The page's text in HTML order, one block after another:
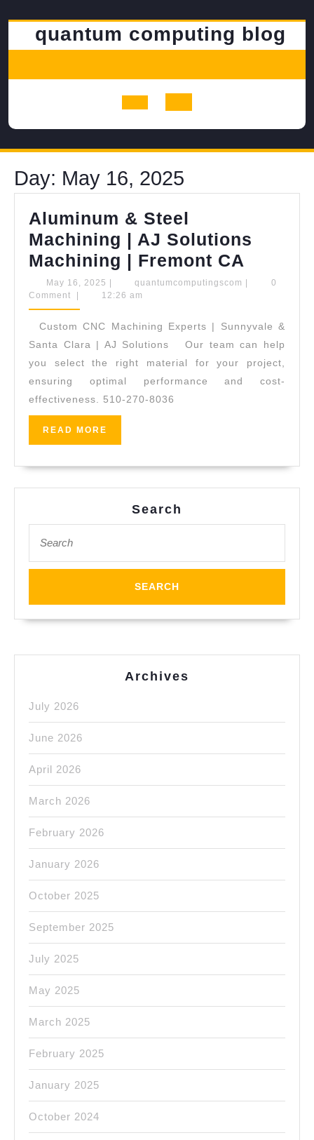
quantum computing blog
Open
Day: May 16, 2025
Aluminum & Steel
Machining | AJ Solutions
Machining | Fremont CA
&
|
AJ
CA
May 16, 2025 May
16,
quantumcomputingscom
0
Comment
12:26 am
Custom CNC Machining Experts | Sunnyvale &
Santa Clara | AJ Solutions Our team can help
you select the right material for your project,
ensuring optimal performance and cost-
effectiveness. 510-270-8036
READ MORE
Search
for:
Archives
July 2026
June 2026
April 2026
March 2026
February 2026
January 2026
October 2025
September 2025
July 2025
May 2025
March 2025
February 2025
January 2025
October 2024